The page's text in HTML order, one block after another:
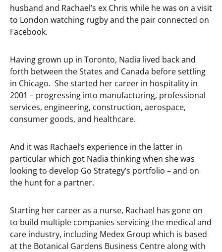
husband and Rachael’s ex Chris while he was on a visit
to London watching rugby and the pair connected on
Facebook.
Having grown up in Toronto, Nadia lived back and
forth between the States and Canada before settling
in Chicago. She started her career in hospitality in
2001 – progressing into manufacturing, professional
services, engineering, construction, aerospace,
consumer goods, and healthcare.
And it was Rachael’s experience in the latter in
particular which got Nadia thinking when she was
looking to develop Go Strategy’s portfolio – and on
the hunt for a partner.
Starting her career as a nurse, Rachael has gone on
to build multiple companies servicing the medical and
care industry, including Medex Group which is based
at the Botanical Gardens Business Centre along with